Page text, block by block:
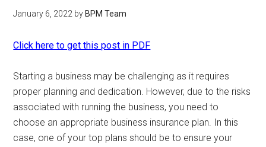
January 6, 2022 by BPM Team
Click here to get this post in PDF
Starting a business may be challenging as it requires
proper planning and dedication. However, due to the risks
associated with running the business, you need to
choose an appropriate business insurance plan. In this
case, one of your top plans should be to ensure your